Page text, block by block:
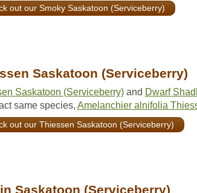
out our Smoky Saskatoon (Serviceberry)
Saskatoon (Serviceberry)
Saskatoon (Serviceberry)and Dwarf
same species, Amelanchier alnifolia
out our Thiessen Saskatoon (Serviceberry)
Saskatoon (Serviceberry)